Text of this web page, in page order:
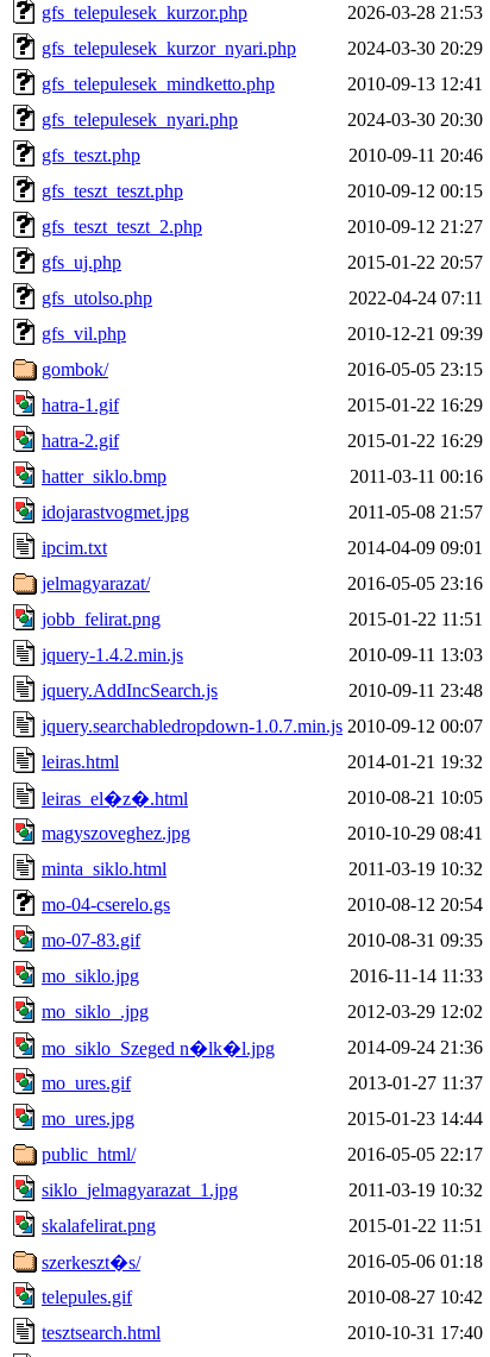
gfs_telepulesek_kurzor.php
2026-03-28 21:53
gfs_telepulesek_kurzor_nyari.php
2024-03-30 20:29
gfs_telepulesek_mindketto.php
2010-09-13 12:41
gfs_telepulesek_nyari.php
2024-03-30 20:30
gfs_teszt.php
2010-09-11 20:46
gfs_teszt_teszt.php
2010-09-12 00:15
gfs_teszt_teszt_2.php
2010-09-12 21:27
gfs_uj.php
2015-01-22 20:57
gfs_utolso.php
2022-04-24 07:11
gfs_vil.php
2010-12-21 09:39
gombok/
2016-05-05 23:15
hatra-1.gif
2015-01-22 16:29
hatra-2.gif
2015-01-22 16:29
hatter_siklo.bmp
2011-03-11 00:16
idojarastvogmet.jpg
2011-05-08 21:57
ipcim.txt
2014-04-09 09:01
jelmagyarazat/
2016-05-05 23:16
jobb_felirat.png
2015-01-22 11:51
jquery-1.4.2.min.js
2010-09-11 13:03
jquery.AddIncSearch.js
2010-09-11 23:48
jquery.searchabledropdown-1.0.7.min.js 2010-09-12 00:07
leiras.html
2014-01-21 19:32
leiras_el�z�.html
2010-08-21 10:05
magyszoveghez.jpg
2010-10-29 08:41
minta_siklo.html
2011-03-19 10:32
mo-04-cserelo.gs
2010-08-12 20:54
mo-07-83.gif
2010-08-31 09:35
mo_siklo.jpg
2016-11-14 11:33
mo_siklo_.jpg
2012-03-29 12:02
mo_siklo_Szeged n�lk�l.jpg
2014-09-24 21:36
mo_ures.gif
2013-01-27 11:37
mo_ures.jpg
2015-01-23 14:44
public_html/
2016-05-05 22:17
siklo_jelmagyarazat_1.jpg
2011-03-19 10:32
skalafelirat.png
2015-01-22 11:51
szerkeszt�s/
2016-05-06 01:18
telepules.gif
2010-08-27 10:42
tesztsearch.html
2010-10-31 17:40